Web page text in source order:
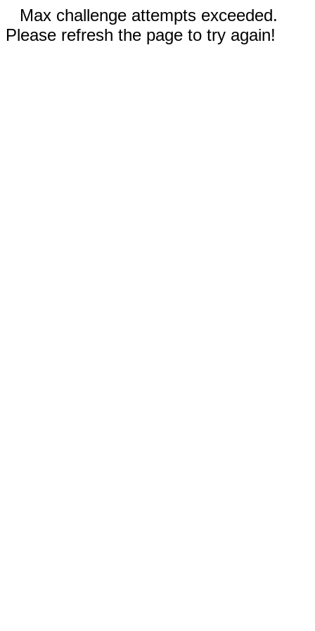
Max challenge attempts exceeded.
Please refresh the page to try again!